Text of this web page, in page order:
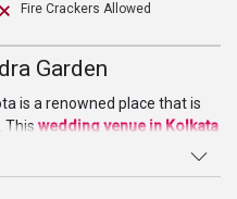
Fire Crackers Allowed
Garden
is a renowned place that is
This weddingvenue in Kolkata
services that delight the
help people with every step